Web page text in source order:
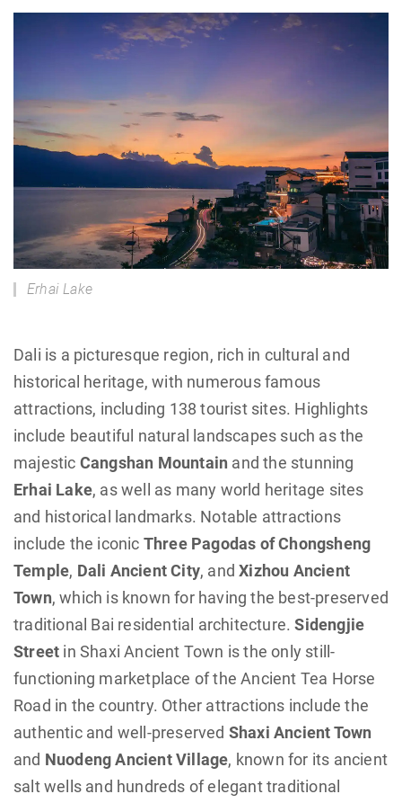
Erhai Lake
Dali is a picturesque region, rich in cultural and
historical heritage, with numerous famous
attractions, including 138 tourist sites. Highlights
include beautiful natural landscapes such as the
majestic Cangshan Mountain and the stunning
Erhai Lake, as well as many world heritage sites
and historical landmarks. Notable attractions
include the iconic Three Pagodas of Chongsheng
Temple, Dali Ancient City, andXizhou Ancient
Town, which is known for having the best-preserved
traditional Bai residential architecture.Sidengjie
Street in Shaxi Ancient Town is the only still-
functioning marketplace of the Ancient Tea Horse
Road in the country. Other attractions include the
authentic and well-preserved Shaxi Ancient Town
and Nuodeng Ancient Village, known for its ancient
salt wells and hundreds of elegant traditional